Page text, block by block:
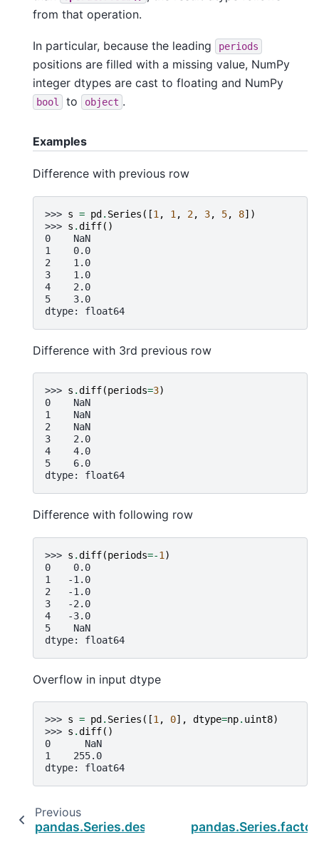
from that operation.
In particular, because the leading periods
positions are filled with a missing value, NumPy
integer dtypes are cast to floating and NumPy
bool to object .
Examples
Difference with previous row
>>> s = pd . Series ([1 , 1 , 2, 3, 5, 8])
>>> s .diff()
0    NaN
1    0.0
2    1.0
3    1.0
4    2.0
5    3.0
dtype: float64
Difference with 3rd previous row
>>> s .diff(periods=3)
0    NaN
1    NaN
2    NaN
3    2.0
4    4.0
5    6.0
dtype: float64
Difference with following row
>>> s .diff(periods=-1 )
0    0.0
1   -1.0
2   -1.0
3   -2.0
4   -3.0
5    NaN
dtype: float64
Overflow in input dtype
>>> s = pd . Series ([1 , 0], dtype=np. uint8)
>>> s .diff()
0      NaN
1    255.0
dtype: float64
Previous
pandas.Series.describe